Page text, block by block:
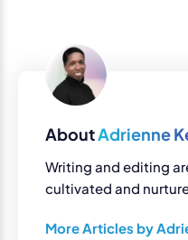
AboutAdrienne
Writing and editing
cultivated and
More Articles by